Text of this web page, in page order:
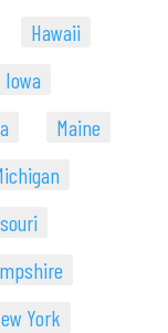
Hawaii
Iowa
Maine
York